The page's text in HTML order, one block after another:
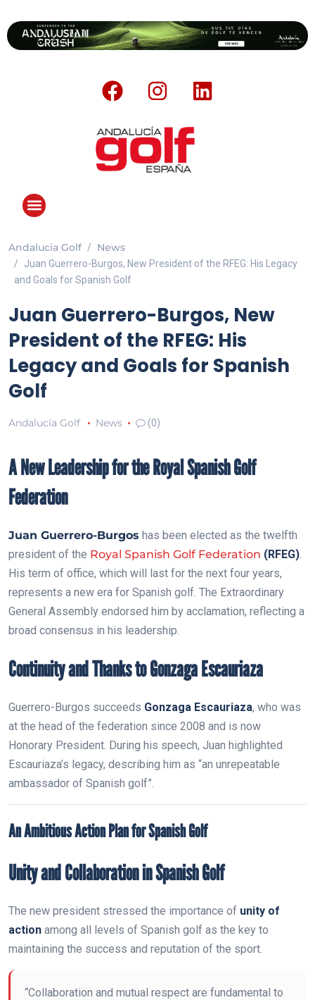
Andalucia Golf News
Juan Guerrero-Burgos, New President of the RFEG: His Legacy
and Goals for Spanish Golf
Juan Guerrero-Burgos, New
President of the RFEG: His
Legacy and Goals for Spanish
Golf
Andalucía Golf News (0)
A New Leadership for the Royal Spanish Golf
Federation
Juan Guerrero-Burgos has been elected as the twelfth
president of the Royal Spanish Golf Federation (RFEG).
His term of office, which will last for the next four years,
represents a new era for Spanish golf. The Extraordinary
General Assembly endorsed him by acclamation, reflecting a
broad consensus in his leadership.
Continuity and Thanks to Gonzaga Escauriaza
Guerrero-Burgos succeeds Gonzaga Escauriaza, who was
at the head of the federation since 2008 and is now
Honorary President. During his speech, Juan highlighted
Escauriaza’s legacy, describing him as “an unrepeatable
ambassador of Spanish golf”.
An Ambitious Action Plan for Spanish Golf
Unity and Collaboration in Spanish Golf
The new president stressed the importance of unity of
action among all levels of Spanish golf as the key to
maintaining the success and reputation of the sport.
“Collaboration and mutual respect are fundamental to